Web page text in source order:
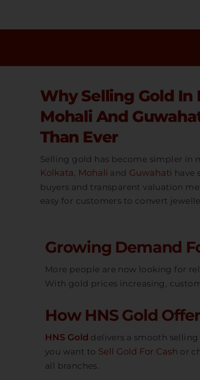
Why Selling Gold In
Mohali And
Than Ever
Selling gold has become simpler in
Kolkata, Mohali and Guwahati have
buyers and transparent valuation
easy for customers to convert
Growing Demand
More people are now looking for
With gold prices increasing,
How HNS Gold
HNS Gold delivers a smooth
you want to Sell Gold For Cash or
all branches.